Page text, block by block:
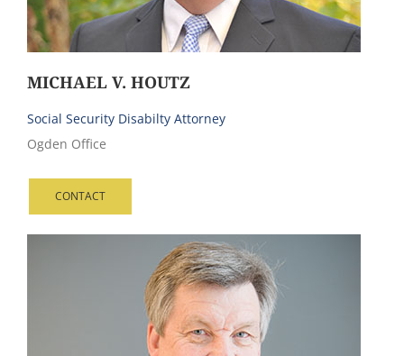
MICHAEL V. HOUTZ
Social Security Disabilty Attorney
Ogden Office
CONTACT